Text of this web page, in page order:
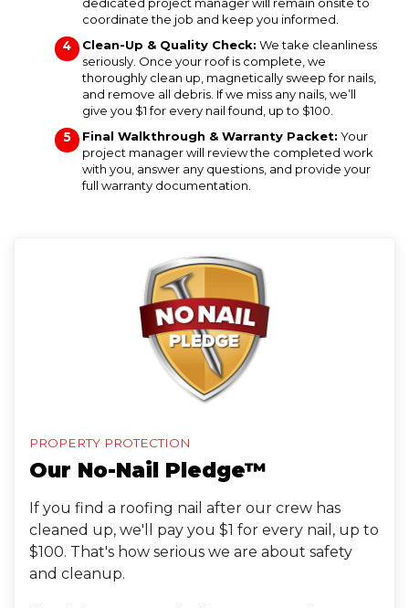
coordinate the job and keep you informed.
Clean-Up & Quality Check: We take cleanliness
seriously. Once your roof is complete, we
thoroughly clean up, magnetically sweep for nails,
and remove all debris. If we miss any nails, we’ll
give you $1 for every nail found, up to $100.
Final Walkthrough & Warranty Packet: Your
project manager will review the completed work
with you, answer any questions, and provide your
full warranty documentation.
PROPERTY PROTECTION
Our No-Nail Pledge™
If you find a roofing nail after our crew has
cleaned up, we'll pay you $1 for every nail, up to
$100. That's how serious we are about safety
and cleanup.